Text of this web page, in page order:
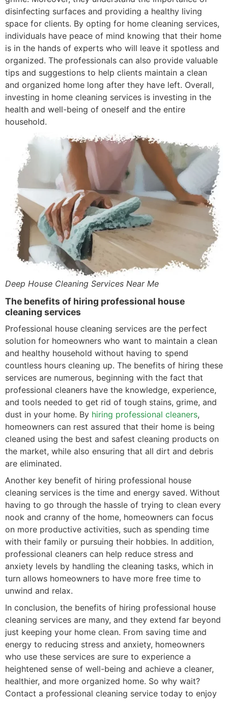
disinfecting surfaces and providing a healthy living
space for clients. By opting for home cleaning services,
individuals have peace of mind knowing that their home
is in the hands of experts who will leave it spotless and
organized. The professionals can also provide valuable
tips and suggestions to help clients maintain a clean
and organized home long after they have left. Overall,
investing in home cleaning services is investing in the
health and well-being of oneself and the entire
household.
Deep House Cleaning Services Near Me
The benefits of hiring professional house
cleaning services
Professional house cleaning services are the perfect
solution for homeowners who want to maintain a clean
and healthy household without having to spend
countless hours cleaning up. The benefits of hiring these
services are numerous, beginning with the fact that
professional cleaners have the knowledge, experience,
and tools needed to get rid of tough stains, grime, and
dust in your home. By hiring professional cleaners,
homeowners can rest assured that their home is being
cleaned using the best and safest cleaning products on
the market, while also ensuring that all dirt and debris
are eliminated.
Another key benefit of hiring professional house
cleaning services is the time and energy saved. Without
having to go through the hassle of trying to clean every
nook and cranny of the home, homeowners can focus
on more productive activities, such as spending time
with their family or pursuing their hobbies. In addition,
professional cleaners can help reduce stress and
anxiety levels by handling the cleaning tasks, which in
turn allows homeowners to have more free time to
unwind and relax.
In conclusion, the benefits of hiring professional house
cleaning services are many, and they extend far beyond
just keeping your home clean. From saving time and
energy to reducing stress and anxiety, homeowners
who use these services are sure to experience a
heightened sense of well-being and achieve a cleaner,
healthier, and more organized home. So why wait?
Contact a professional cleaning service today to enjoy